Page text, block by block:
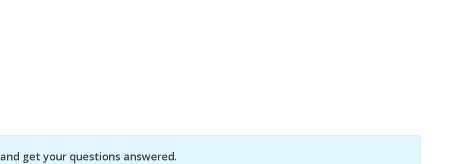
and get your questions answered.